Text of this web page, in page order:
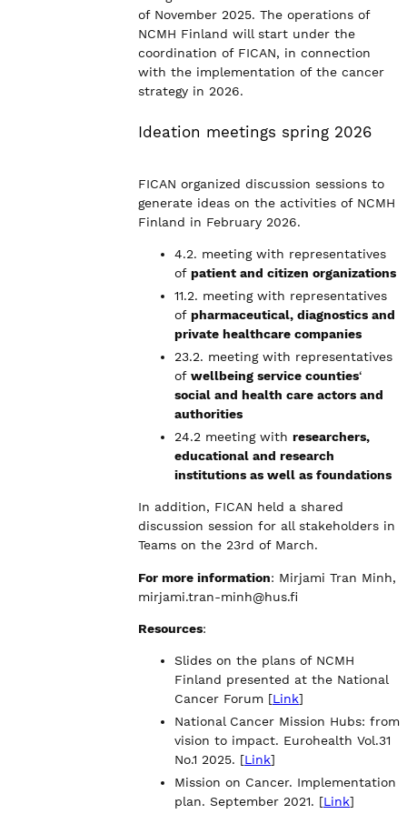
of November 2025. The operations of
NCMH Finland will start under the
coordination of FICAN, in connection
with the implementation of the cancer
strategy in 2026.
Ideation meetings spring 2026
FICAN organized discussion sessions to
generate ideas on the activities of NCMH
Finland in February 2026.
4.2. meeting with representatives
ofpatient and citizen organizations
11.2. meeting with representatives
ofpharmaceutical, diagnostics and
private healthcare companies
23.2. meeting with representatives
ofwellbeing service counties‘
social and health care actors and
authorities
24.2 meeting withresearchers,
educational and research
institutions as well as foundations
In addition, FICAN held a shared
discussion session for all stakeholders in
Teams on the 23rd of March.
For more information: Mirjami Tran Minh,
mirjami.tran-minh@hus.fi
Resources:
Slides on the plans of NCMH
Finland presented at the National
Cancer Forum [Link]
National Cancer Mission Hubs: from
vision to impact. Eurohealth Vol.31
No.1 2025. [Link]
Mission on Cancer. Implementation
plan. September 2021. [Link]